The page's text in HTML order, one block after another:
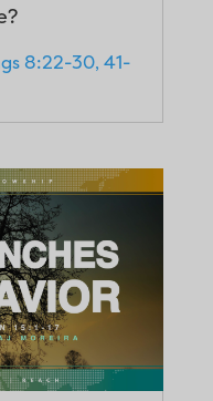
8:22-30, 41-